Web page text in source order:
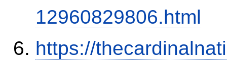
12960829806.html
https://